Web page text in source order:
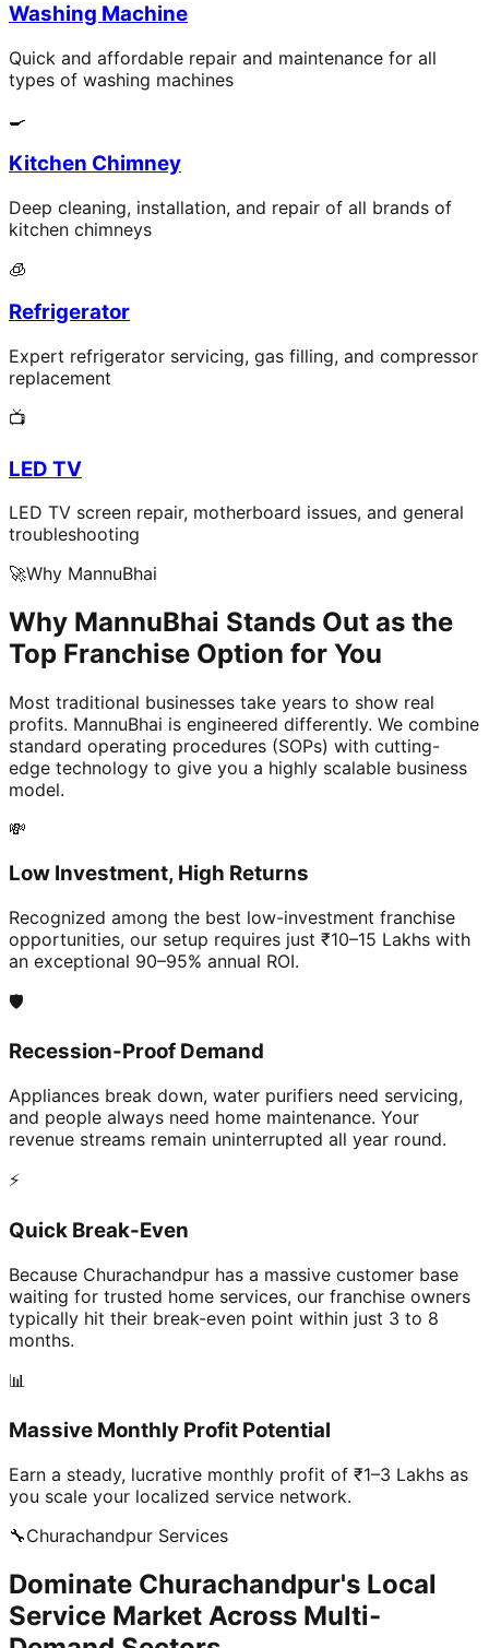
Washing Machine
Quick and affordable repair and maintenance for all
types of washing machines
🍳
Kitchen Chimney
Deep cleaning, installation, and repair of all brands of
kitchen chimneys
🧊
Refrigerator
Expert refrigerator servicing, gas filling, and compressor
replacement
📺
LED TV
LED TV screen repair, motherboard issues, and general
troubleshooting
🚀Why MannuBhai
Why MannuBhai Stands Out as the
Top Franchise Option for You
Most traditional businesses take years to show real
profits. MannuBhai is engineered differently. We combine
standard operating procedures (SOPs) with cutting-
edge technology to give you a highly scalable business
model.
💸
Low Investment, High Returns
Recognized among the best low-investment franchise
opportunities, our setup requires just ₹10–15 Lakhs with
an exceptional 90–95% annual ROI.
🛡️
Recession-Proof Demand
Appliances break down, water purifiers need servicing,
and people always need home maintenance. Your
revenue streams remain uninterrupted all year round.
⚡
Quick Break-Even
Because Churachandpur has a massive customer base
waiting for trusted home services, our franchise owners
typically hit their break-even point within just 3 to 8
months.
📊
Massive Monthly Profit Potential
Earn a steady, lucrative monthly profit of ₹1–3 Lakhs as
you scale your localized service network.
🔧Churachandpur Services
Dominate Churachandpur's Local
Service Market Across Multi-